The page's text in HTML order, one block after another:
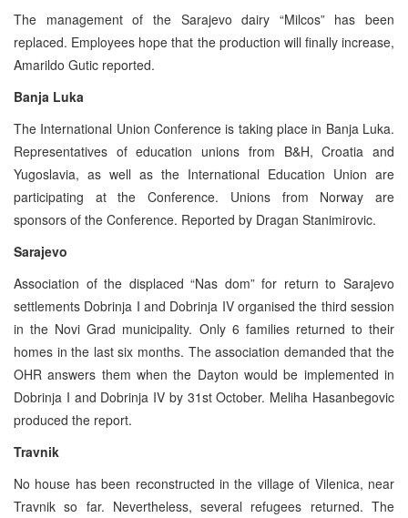
The management of the Sarajevo dairy “Milcos” has been
replaced. Employees hope that the production will finally increase,
Amarildo Gutic reported.
Banja Luka
The International Union Conference is taking place in Banja Luka.
Representatives of education unions from B&H, Croatia and
Yugoslavia, as well as the International Education Union are
participating at the Conference. Unions from Norway are
sponsors of the Conference. Reported by Dragan Stanimirovic.
Sarajevo
Association of the displaced “Nas dom” for return to Sarajevo
settlements Dobrinja I and Dobrinja IV organised the third session
in the Novi Grad municipality. Only 6 families returned to their
homes in the last six months. The association demanded that the
OHR answers them when the Dayton would be implemented in
Dobrinja I and Dobrinja IV by 31st October. Meliha Hasanbegovic
produced the report.
Travnik
No house has been reconstructed in the village of Vilenica, near
Travnik so far. Nevertheless, several refugees returned. The